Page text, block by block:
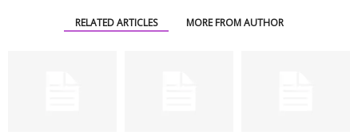
RELATED ARTICLES MORE FROM AUTHOR